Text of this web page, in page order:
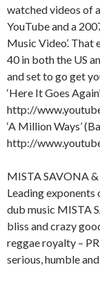
watched videos of
YouTube and a
Music Video’.
40 in both the US
and set to go get
‘Here It Goes
http://
‘A Million Ways’
http://
MISTA SAVONA
Leading exponents
dub music MISTA
bliss and crazy
reggae royalty –
serious, humble